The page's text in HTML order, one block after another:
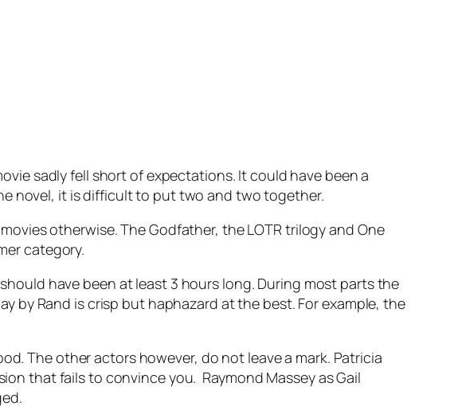
sadly fell short of expectations. It could have been a
novel, it is difficult to put two and two together.
otherwise. The Godfather, the LOTR trilogy and One
category.
have been at least 3 hours long. During most parts the
by Rand is crisp but haphazard at the best. For example, the
The other actors however, do not leave a mark. Patricia
that fails to convince you. Raymond Massey as Gail